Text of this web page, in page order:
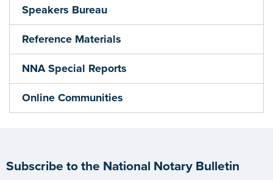
Speakers Bureau
Reference Materials
NNA Special Reports
Online Communities
Subscribe to the National Notary Bulletin